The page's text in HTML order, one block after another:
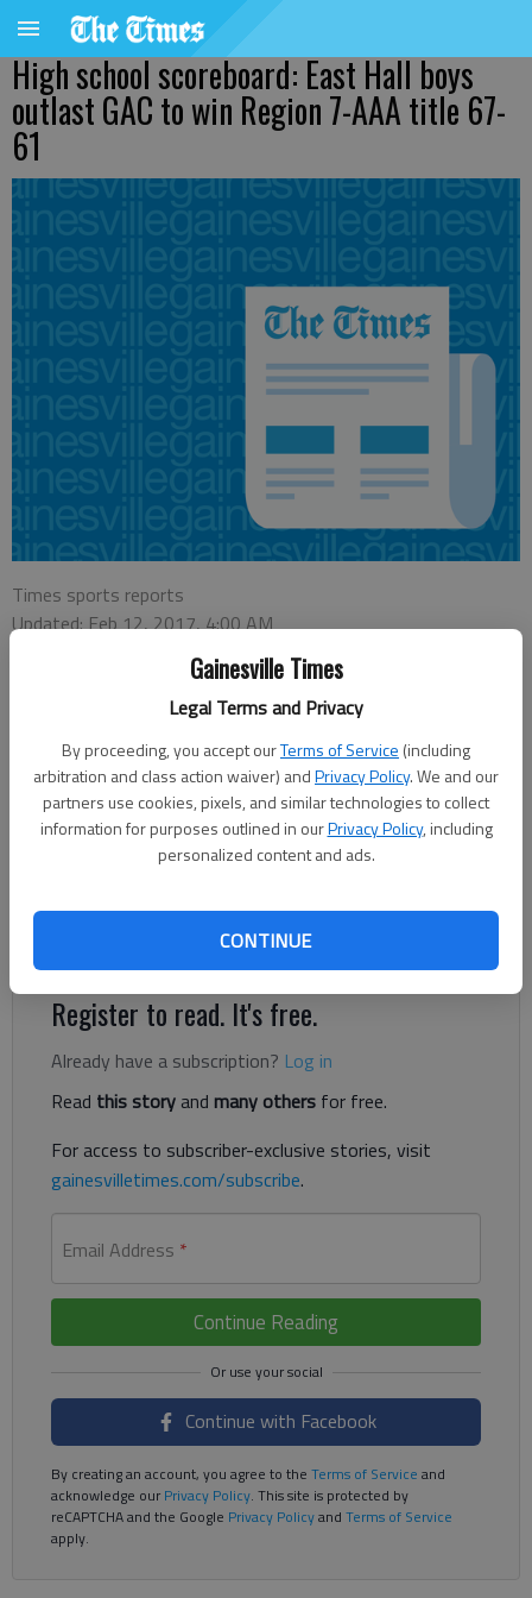
Gainesville Times
Legal Terms and Privacy
By proceeding, you accept ourTerms of Service (including
arbitration and class action waiver) andPrivacy Policy. We and our
partners use cookies, pixels, and similar technologies to collect
information for purposes outlined in ourPrivacy Policy, including
personalized content and ads.
CONTINUE
High school scoreboard: East Hall boys
outlast GAC to win Region 7-AAA title 67-
61
Times sports reports
Updated: Feb 12, 2017, 4:00 AM
Published: Feb 12, 2017, 4:03 AM
The East Hall boys basketball team survived a back-and-forth
game against Greater Atlanta Christian to capture a 67-61
victory and the Region 7-AAA championship Saturday night in
Blairsville. Luke Cooper, who led the Vikings (20-7) with 18
points, hit 5 of 6 free throws in the final minute-and-a-half.
technical foul with less than a minute to play for their second
Register to read. It's free.
Already have a subscription? Log in
Read this storyand many others for free.
For access to subscriber-exclusive stories, visit
gainesvilletimes.com/subscribe.
Email Address *
Continue Reading
Continue with Facebook
By creating an account, you agree to the Terms of Service and
acknowledge ourPrivacy Policy. This site is protected by
reCAPTCHA and the Google Privacy Policyand Terms of Service
apply.